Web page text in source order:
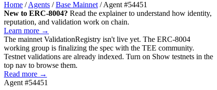
Home / Agents / Base Mainnet / Agent #54451
New to ERC-8004? Read the explainer to understand how identity,
reputation, and validation work on chain.
Learn more →
The mainnet ValidationRegistry isn't live yet. The ERC-8004
working group is finalizing the spec with the TEE community.
Testnet validations are already indexed. Turn on Show testnets in the
top nav to browse them.
Read more →
Agent #54451